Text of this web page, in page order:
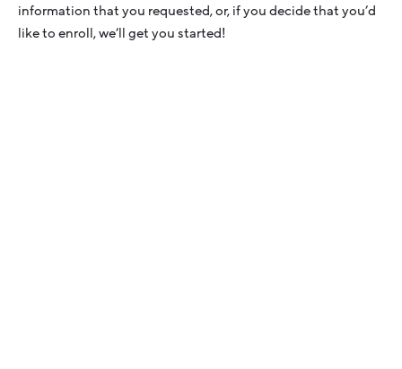
information that you requested, or, if you decide that you’d
like to enroll, we’ll get you started!